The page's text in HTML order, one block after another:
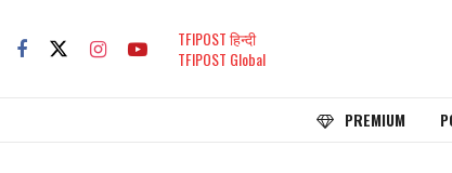
TFIPOST हिन्दी
TFIPOST Global
PREMIUM